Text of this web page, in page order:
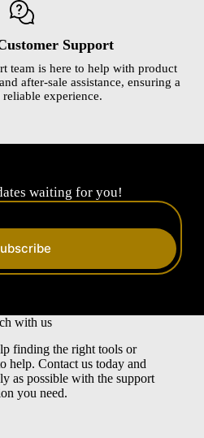
Support
team is here to help with product
after-sale assistance, ensuring a
reliable experience.
waiting for you!
with us
finding the right tools or
help. Contact us today and
as possible with the support
you need.